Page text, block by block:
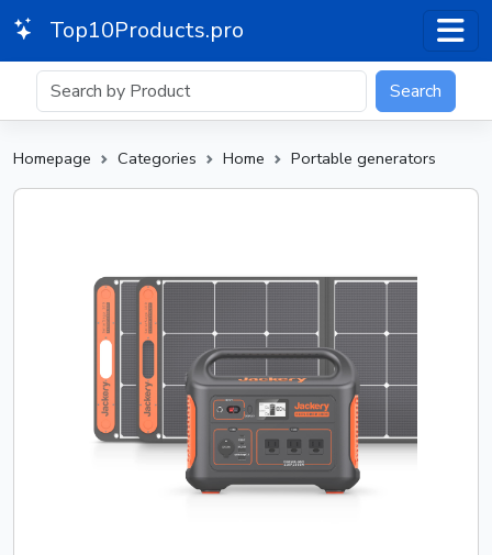
Top10Products.pro
Search
Homepage Categories Home Portable generators